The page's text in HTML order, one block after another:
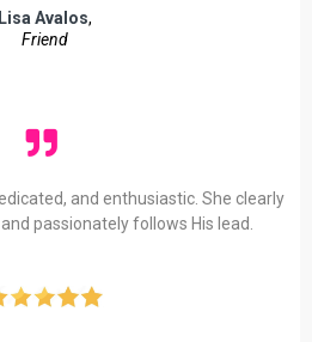
Lisa Avalos,
Friend
and enthusiastic. She clearly
passionately follows His lead.